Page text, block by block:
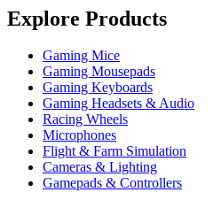
Explore Products
Gaming Mice
Gaming Mousepads
Gaming Keyboards
Gaming Headsets & Audio
Racing Wheels
Microphones
Flight & Farm Simulation
Cameras & Lighting
Gamepads & Controllers